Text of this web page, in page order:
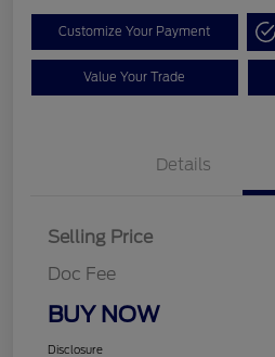
Customize Your Payment
Value Your Trade
Details
Selling Price
Doc Fee
BUY NOW
Disclosure